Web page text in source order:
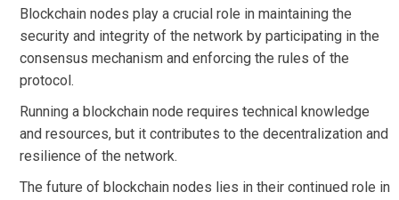
Blockchain nodes play a crucial role in maintaining the
security and integrity of the network by participating in the
consensus mechanism and enforcing the rules of the
protocol.
Running a blockchain node requires technical knowledge
and resources, but it contributes to the decentralization and
resilience of the network.
The future of blockchain nodes lies in their continued role in